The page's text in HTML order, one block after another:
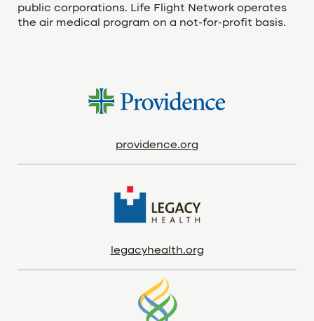
public corporations. Life Flight Network operates
the air medical program on a not-for-profit basis.
providence.org
legacyhealth.org